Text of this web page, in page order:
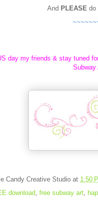
And PLEASEdo
day my friends & stay tuned
Subway
Candy Creative Studio at 1:50
download, free subway art,